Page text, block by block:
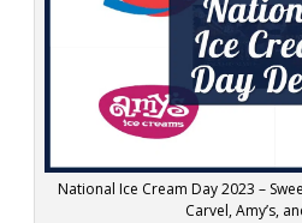
National Ice Cream Day 2023 –
Carvel, Amy’s,